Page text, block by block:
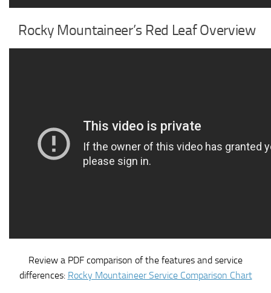
Rocky Mountaineer’s Red Leaf Overview
Review a PDF comparison of the features and service
differences: Rocky Mountaineer Service Comparison Chart